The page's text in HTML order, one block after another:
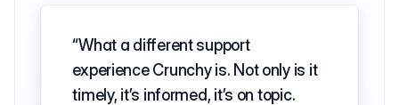
What a different support
experience Crunchy is. Not only is it
timely, it’s informed, it’s on topic.